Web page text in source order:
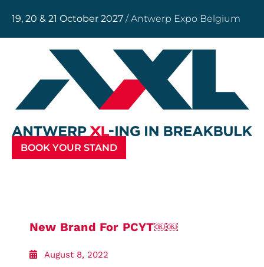
19, 20 & 21 October 2027 / Antwerp Expo Belgium
BOOK YOUR STAND
New Brand For PCYT￼￼
August 8, 2022